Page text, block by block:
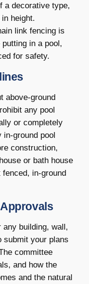
a decorative type,
height.
link fencing is
putting in a pool,
for safety.
above-ground
any pool
or completely
in-ground pool
construction,
or bath house
in-ground
any building, wall,
submit your plans
committee
and how the
and the natural